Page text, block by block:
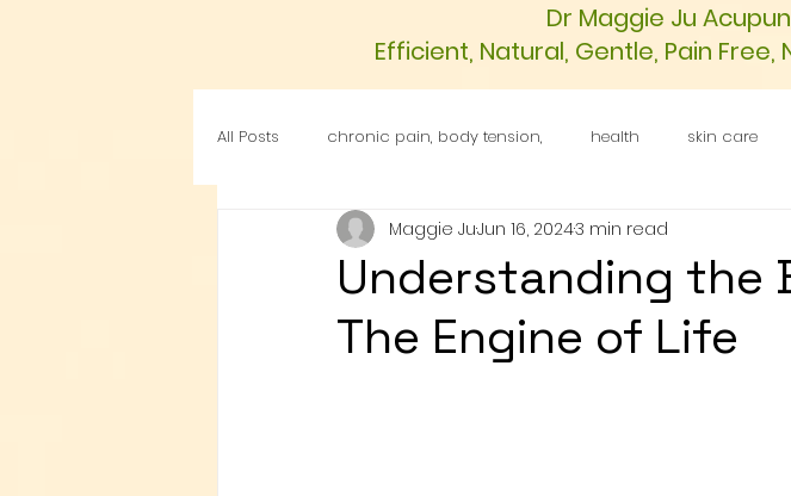
Dr Maggie Ju
Efficient, Natural, Gentle, Pain
All Posts chronic pain, body tension, health skin care
Cardio Exercise Zones
Understanding the
The Engine of Life
Maggie JuJun 16, 20243 min read